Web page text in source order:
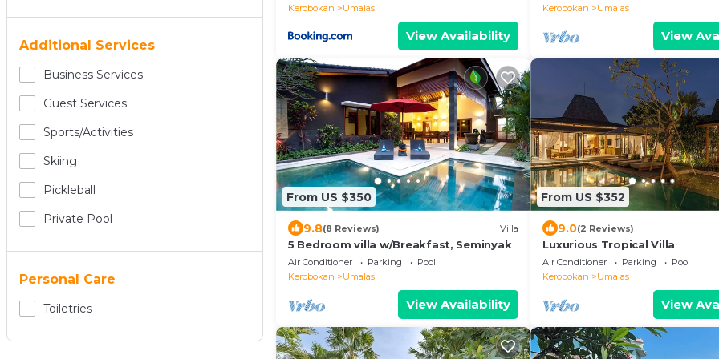
Additional Services
Business Services
Guest Services
Sports/Activities
Skiing
Pickleball
Private Pool
Personal Care
Toiletries
Kerobokan
Umalas
View Availability
Kerobokan
Umalas
View
From US $350
9.8(8 Reviews) Villa
5 Bedroom villa w/Breakfast, Seminyak
Air Conditioner Parking
Pool
Kerobokan
Umalas
View Availability
From US $352
9.0(2 Reviews)
Luxurious Tropical Villa
Air Conditioner Parking
Pool
Kerobokan
Umalas
View